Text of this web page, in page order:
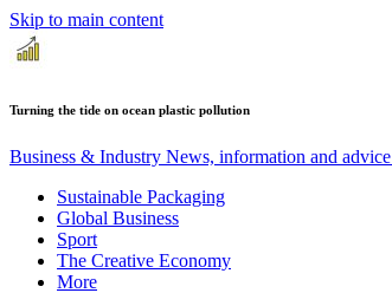
Skip to main content
Turning the tide on ocean plastic pollution
Business & Industry News, information and advice
Sustainable Packaging
Global Business
Sport
The Creative Economy
More